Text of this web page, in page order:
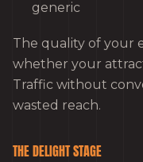
generic
The quality of your
whether your
Traffic without
wasted reach.
THE DELIGHT STAGE